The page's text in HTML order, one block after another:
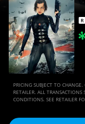
R
PRICING SUBJECT TO
RETAILER. ALL TRANSACTIONS
CONDITIONS. SEE RETAILER